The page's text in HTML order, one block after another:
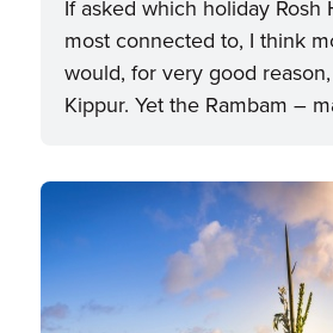
If asked which holiday Rosh
most connected to, I think
would, for very good
Kippur. Yet the Rambam –